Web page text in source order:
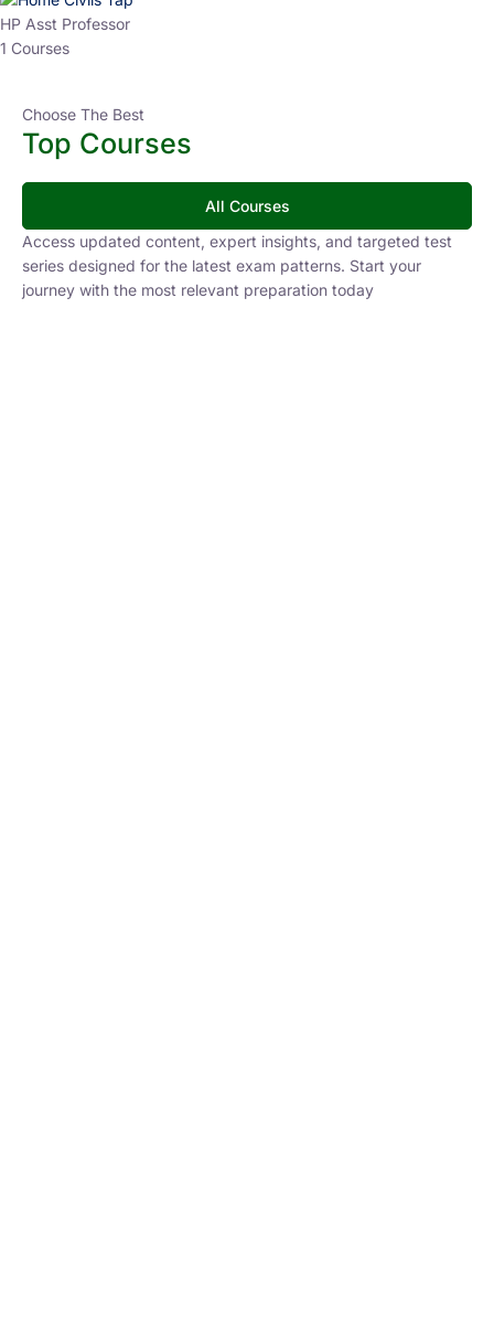
HP Asst Professor
1 Courses
Choose The Best
Top Courses
All Courses
Access updated content, expert insights, and targeted test
series designed for the latest exam patterns. Start your
journey with the most relevant preparation today